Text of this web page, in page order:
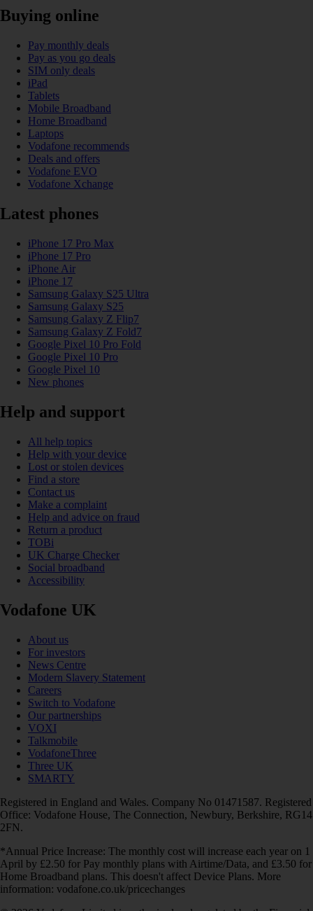
Buying online
Pay monthly deals
Pay as you go deals
SIM only deals
iPad
Tablets
Mobile Broadband
Home Broadband
Laptops
Vodafone recommends
Deals and offers
Vodafone EVO
Vodafone Xchange
Latest phones
iPhone 17 Pro Max
iPhone 17 Pro
iPhone Air
iPhone 17
Samsung Galaxy S25 Ultra
Samsung Galaxy S25
Samsung Galaxy Z Flip7
Samsung Galaxy Z Fold7
Google Pixel 10 Pro Fold
Google Pixel 10 Pro
Google Pixel 10
New phones
Help and support
All help topics
Help with your device
Lost or stolen devices
Find a store
Contact us
Make a complaint
Help and advice on fraud
Return a product
TOBi
UK Charge Checker
Social broadband
Accessibility
Vodafone UK
About us
For investors
News Centre
Modern Slavery Statement
Careers
Switch to Vodafone
Our partnerships
VOXI
Talkmobile
VodafoneThree
Three UK
SMARTY
Registered in England and Wales. Company No 01471587. Registered
Office: Vodafone House, The Connection, Newbury, Berkshire, RG14
2FN.
*Annual Price Increase: The monthly cost will increase each year on 1
April by £2.50 for Pay monthly plans with Airtime/Data, and £3.50 for
Home Broadband plans. This doesn't affect Device Plans. More
information: vodafone.co.uk/pricechanges